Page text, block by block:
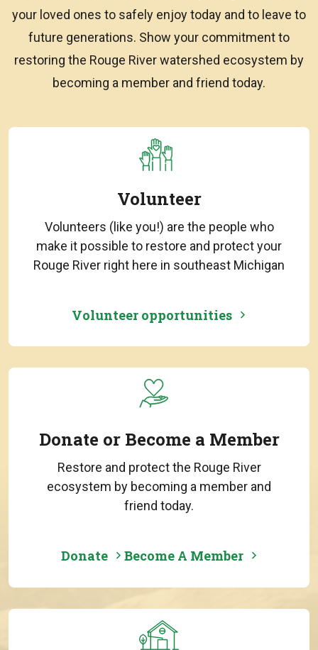
your loved ones to safely enjoy today and to leave to
future generations. Show your commitment to
restoring the Rouge River watershed ecosystem by
becoming a member and friend today.
Volunteer
Volunteers (like you!) are the people who
make it possible to restore and protect your
Rouge River right here in southeast Michigan
Volunteer opportunities
Donate or Become a Member
Restore and protect the Rouge River
ecosystem by becoming a member and
friend today.
Donate Become A Member